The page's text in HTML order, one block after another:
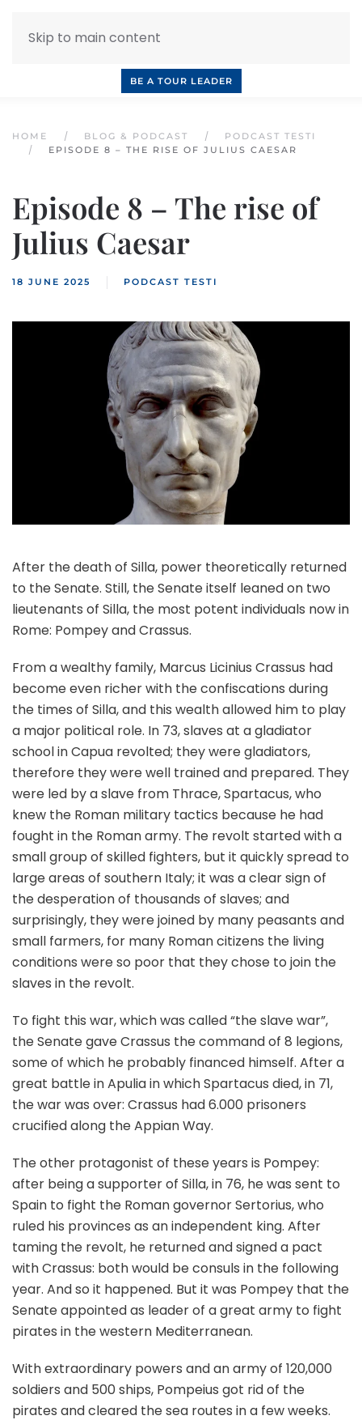
Skip to main content
BE A TOUR LEADER
HOME BLOG & PODCAST
PODCAST TESTI
EPISODE 8 – THE RISE OF JULIUS CAESAR
Episode 8 – The rise of
Julius Caesar
18 JUNE 2025 PODCAST TESTI
After the death of Silla, power theoretically returned
to the Senate. Still, the Senate itself leaned on two
lieutenants of Silla, the most potent individuals now in
Rome: Pompey and Crassus.
From a wealthy family, Marcus Licinius Crassus had
become even richer with the confiscations during
the times of Silla, and this wealth allowed him to play
a major political role. In 73, slaves at a gladiator
school in Capua revolted; they were gladiators,
therefore they were well trained and prepared. They
were led by a slave from Thrace, Spartacus, who
knew the Roman military tactics because he had
fought in the Roman army. The revolt started with a
small group of skilled fighters, but it quickly spread to
large areas of southern Italy; it was a clear sign of
the desperation of thousands of slaves; and
surprisingly, they were joined by many peasants and
small farmers, for many Roman citizens the living
conditions were so poor that they chose to join the
slaves in the revolt.
To fight this war, which was called “the slave war”,
the Senate gave Crassus the command of 8 legions,
some of which he probably financed himself. After a
great battle in Apulia in which Spartacus died, in 71,
the war was over: Crassus had 6.000 prisoners
crucified along the Appian Way.
The other protagonist of these years is Pompey:
after being a supporter of Silla, in 76, he was sent to
Spain to fight the Roman governor Sertorius, who
ruled his provinces as an independent king. After
taming the revolt, he returned and signed a pact
with Crassus: both would be consuls in the following
year. And so it happened. But it was Pompey that the
Senate appointed as leader of a great army to fight
pirates in the western Mediterranean.
With extraordinary powers and an army of 120,000
soldiers and 500 ships, Pompeius got rid of the
pirates and cleared the sea routes in a few weeks.